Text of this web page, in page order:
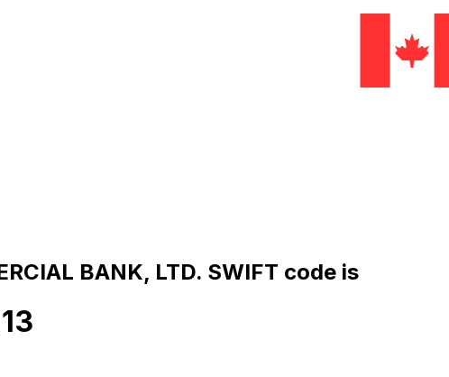
BANK, LTD. SWIFT code is